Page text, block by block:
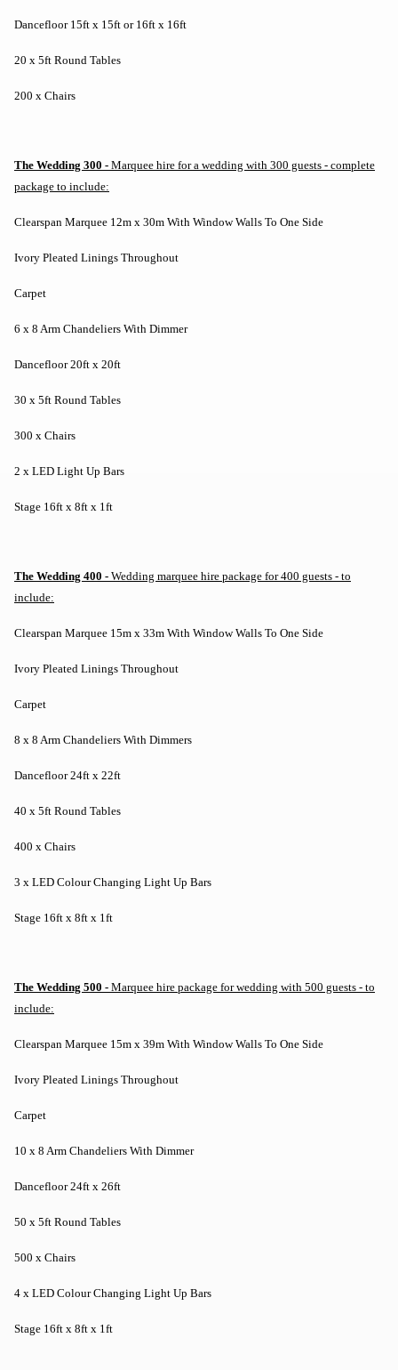
Dancefloor 15ft x 15ft or 16ft x 16ft
20 x 5ft Round Tables
200 x Chairs
The Wedding 300 - Marquee hire for a wedding with 300 guests - complete
package to include:
Clearspan Marquee 12m x 30m With Window Walls To One Side
Ivory Pleated Linings Throughout
Carpet
6 x 8 Arm Chandeliers With Dimmer
Dancefloor 20ft x 20ft
30 x 5ft Round Tables
300 x Chairs
2 x LED Light Up Bars
Stage 16ft x 8ft x 1ft
The Wedding 400 - Wedding marquee hire package for 400 guests - to
include:
Clearspan Marquee 15m x 33m With Window Walls To One Side
Ivory Pleated Linings Throughout
Carpet
8 x 8 Arm Chandeliers With Dimmers
Dancefloor 24ft x 22ft
40 x 5ft Round Tables
400 x Chairs
3 x LED Colour Changing Light Up Bars
Stage 16ft x 8ft x 1ft
The Wedding 500 - Marquee hire package for wedding with 500 guests - to
include:
Clearspan Marquee 15m x 39m With Window Walls To One Side
Ivory Pleated Linings Throughout
Carpet
10 x 8 Arm Chandeliers With Dimmer
Dancefloor 24ft x 26ft
50 x 5ft Round Tables
500 x Chairs
4 x LED Colour Changing Light Up Bars
Stage 16ft x 8ft x 1ft